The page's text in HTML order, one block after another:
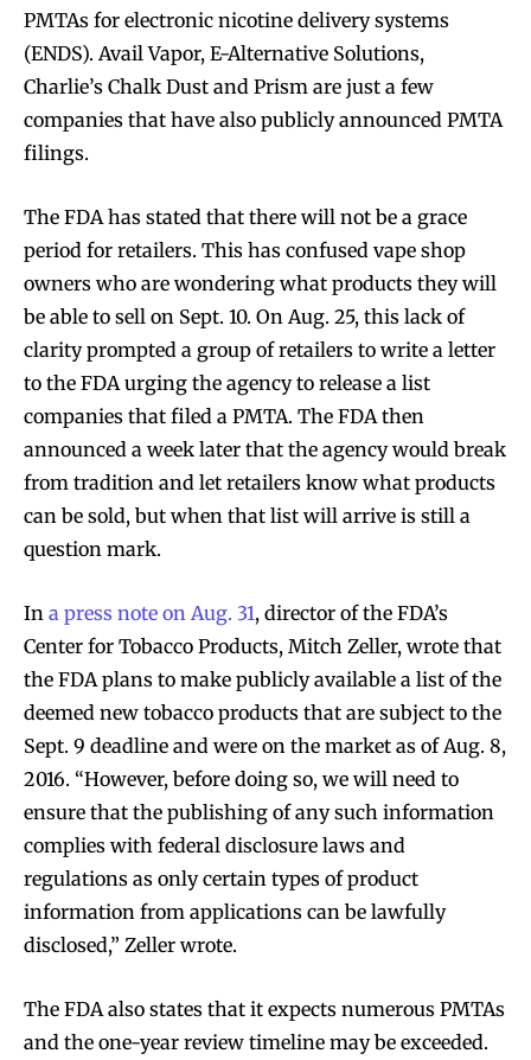
PMTAs for electronic nicotine delivery systems
(ENDS). Avail Vapor, E-Alternative Solutions,
Charlie’s Chalk Dust and Prism are just a few
companies that have also publicly announced PMTA
filings.
The FDA has stated that there will not be a grace
period for retailers. This has confused vape shop
owners who are wondering what products they will
be able to sell on Sept. 10. On Aug. 25, this lack of
clarity prompted a group of retailers to write a letter
to the FDA urging the agency to release a list
companies that filed a PMTA. The FDA then
announced a week later that the agency would break
from tradition and let retailers know what products
can be sold, but when that list will arrive is still a
question mark.
In a press note on Aug. 31, director of the FDA’s
Center for Tobacco Products, Mitch Zeller, wrote that
the FDA plans to make publicly available a list of the
deemed new tobacco products that are subject to the
Sept. 9 deadline and were on the market as of Aug. 8,
2016. “However, before doing so, we will need to
ensure that the publishing of any such information
complies with federal disclosure laws and
regulations as only certain types of product
information from applications can be lawfully
disclosed,” Zeller wrote.
The FDA also states that it expects numerous PMTAs
and the one-year review timeline may be exceeded.